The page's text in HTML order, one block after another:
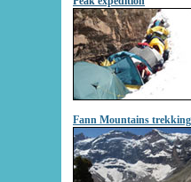
Fann Mountains trekking